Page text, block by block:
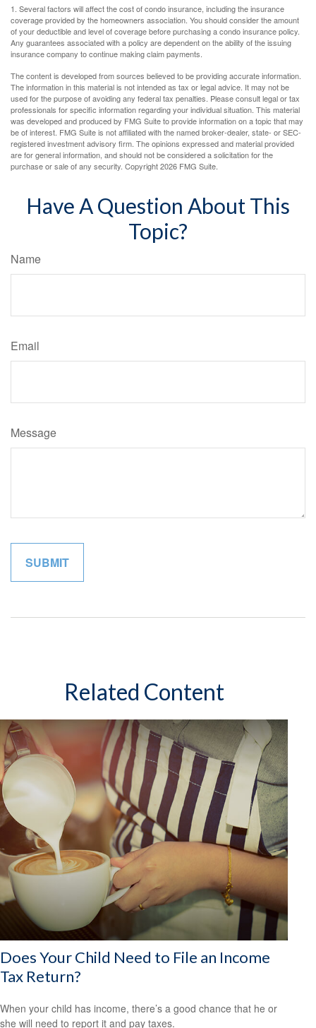
1. Several factors will affect the cost of condo insurance, including the insurance
coverage provided by the homeowners association. You should consider the amount
of your deductible and level of coverage before purchasing a condo insurance policy.
Any guarantees associated with a policy are dependent on the ability of the issuing
insurance company to continue making claim payments.
The content is developed from sources believed to be providing accurate information.
The information in this material is not intended as tax or legal advice. It may not be
used for the purpose of avoiding any federal tax penalties. Please consult legal or tax
professionals for specific information regarding your individual situation. This material
was developed and produced by FMG Suite to provide information on a topic that may
be of interest. FMG Suite is not affiliated with the named broker-dealer, state- or SEC-
registered investment advisory firm. The opinions expressed and material provided
are for general information, and should not be considered a solicitation for the
purchase or sale of any security. Copyright2026 FMG Suite.
Have A Question About This
Topic?
Name
Email
Message
Related Content
Does Your Child Need to File an Income
Tax Return?
When your child has income, there’s a good chance that he or
she will need to report it and pay taxes.